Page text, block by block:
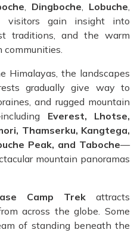
, Dingboche, Lobuche,
visitors gain insight into
traditions, and the warm
Himalayas, the landscapes
gradually give way to
and rugged mountain
Everest, Lhotse,
Thamserku, Kangtega,
Peak, and Taboche—
mountain panoramas
Camp Trek attracts
across the globe. Some
of standing beneath the